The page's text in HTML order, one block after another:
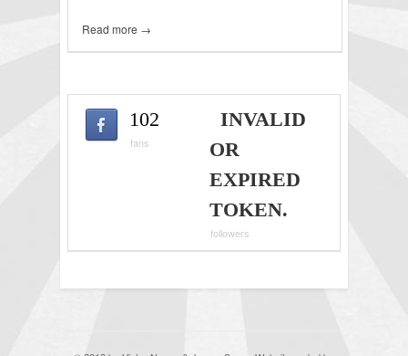
Read more →
102
fans
INVALID
OR
EXPIRED
TOKEN.
followers